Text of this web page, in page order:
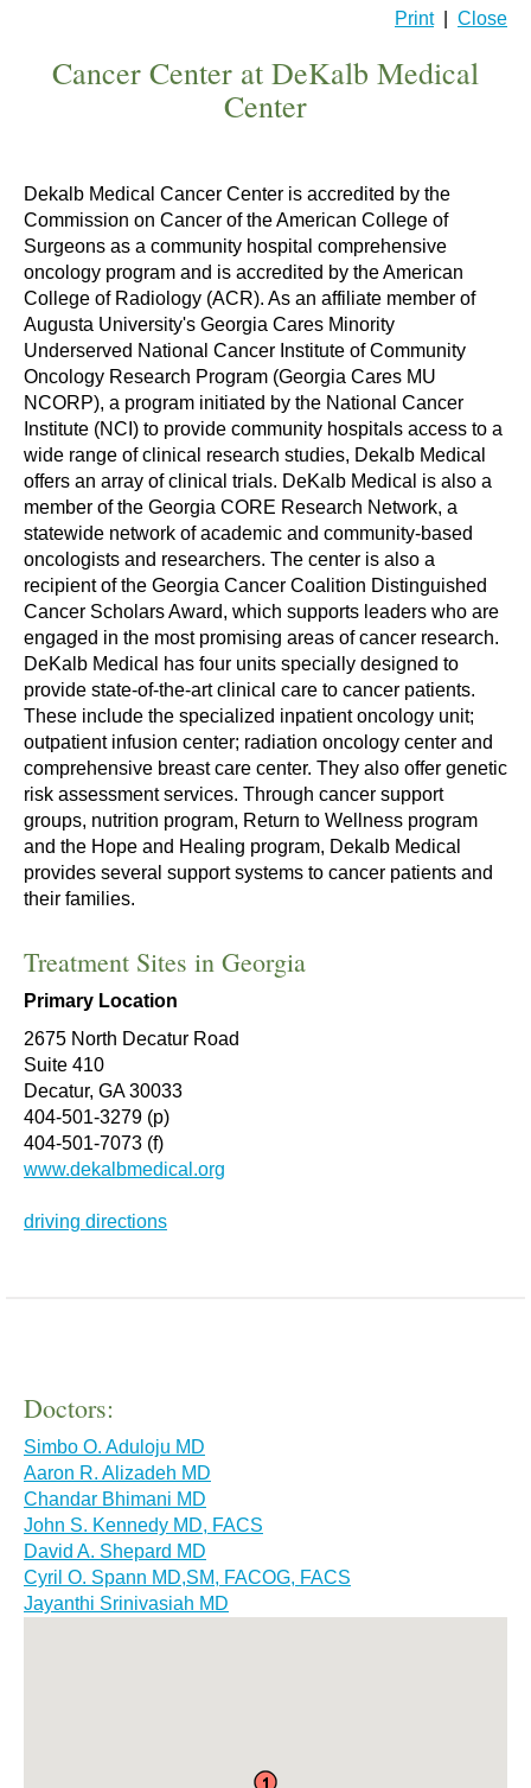
Print| Close
Cancer Center at DeKalb Medical
Center
Dekalb Medical Cancer Center is accredited by the
Commission on Cancer of the American College of
Surgeons as a community hospital comprehensive
oncology program and is accredited by the American
College of Radiology (ACR). As an affiliate member of
Augusta University's Georgia Cares Minority
Underserved National Cancer Institute of Community
Oncology Research Program (Georgia Cares MU
NCORP), a program initiated by the National Cancer
Institute (NCI) to provide community hospitals access to a
wide range of clinical research studies, Dekalb Medical
offers an array of clinical trials. DeKalb Medical is also a
member of the Georgia CORE Research Network, a
statewide network of academic and community-based
oncologists and researchers. The center is also a
recipient of the Georgia Cancer Coalition Distinguished
Cancer Scholars Award, which supports leaders who are
engaged in the most promising areas of cancer research.
DeKalb Medical has four units specially designed to
provide state-of-the-art clinical care to cancer patients.
These include the specialized inpatient oncology unit;
outpatient infusion center; radiation oncology center and
comprehensive breast care center. They also offer genetic
risk assessment services. Through cancer support
groups, nutrition program, Return to Wellness program
and the Hope and Healing program, Dekalb Medical
provides several support systems to cancer patients and
their families.
Treatment Sites in Georgia
Primary Location
2675 North Decatur Road
Suite 410
Decatur, GA 30033
404-501-3279 (p)
404-501-7073 (f)
www.dekalbmedical.org
driving directions
Doctors:
Simbo O. Aduloju MD
Aaron R. Alizadeh MD
Chandar Bhimani MD
John S. Kennedy MD, FACS
David A. Shepard MD
Cyril O. Spann MD,SM, FACOG, FACS
Jayanthi Srinivasiah MD